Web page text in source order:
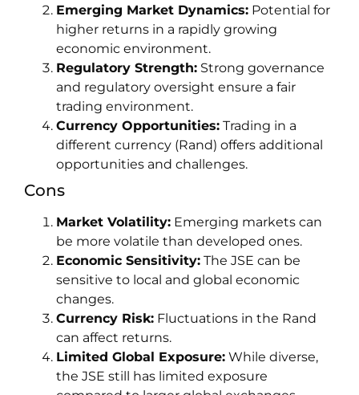
Emerging Market Dynamics: Potential for
higher returns in a rapidly growing
economic environment.
Regulatory Strength: Strong governance
and regulatory oversight ensure a fair
trading environment.
Currency Opportunities: Trading in a
different currency (Rand) offers additional
opportunities and challenges.
Cons
Market Volatility: Emerging markets can
be more volatile than developed ones.
Economic Sensitivity: The JSE can be
sensitive to local and global economic
changes.
Currency Risk: Fluctuations in the Rand
can affect returns.
Limited Global Exposure: While diverse,
the JSE still has limited exposure